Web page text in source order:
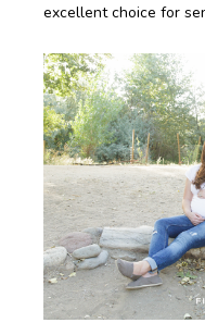
excellent choice for